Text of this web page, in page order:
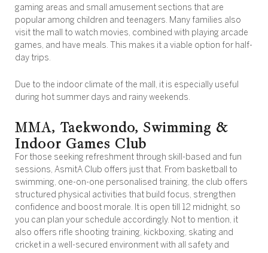
gaming areas and small amusement sections that are
popular among children and teenagers. Many families also
visit the mall to watch movies, combined with playing arcade
games, and have meals. This makes it a viable option for half-
day trips.
Due to the indoor climate of the mall, it is especially useful
during hot summer days and rainy weekends.
MMA, Taekwondo, Swimming &
Indoor Games Club
For those seeking refreshment through skill-based and fun
sessions, AsmitA Club offers just that. From basketball to
swimming, one-on-one personalised training, the club offers
structured physical activities that build focus, strengthen
confidence and boost morale. It is open till 12 midnight, so
you can plan your schedule accordingly. Not to mention, it
also offers rifle shooting training, kickboxing, skating and
cricket in a well-secured environment with all safety and